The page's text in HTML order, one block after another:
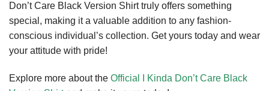
Don’t Care Black Version Shirt truly offers something
special, making it a valuable addition to any fashion-
conscious individual’s collection. Get yours today and wear
your attitude with pride!
Explore more about the Official I Kinda Don’t Care Black